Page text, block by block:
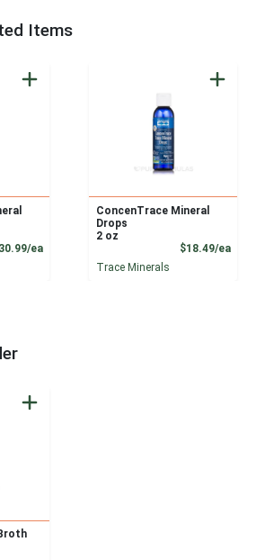
Items
eaProduct Price
ConcenTrace Mineral
Drops
2 oz
$18.49/ea
Trace Minerals